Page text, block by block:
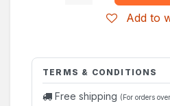
Add to
TERMS & CONDITIONS
Free shipping (For orders